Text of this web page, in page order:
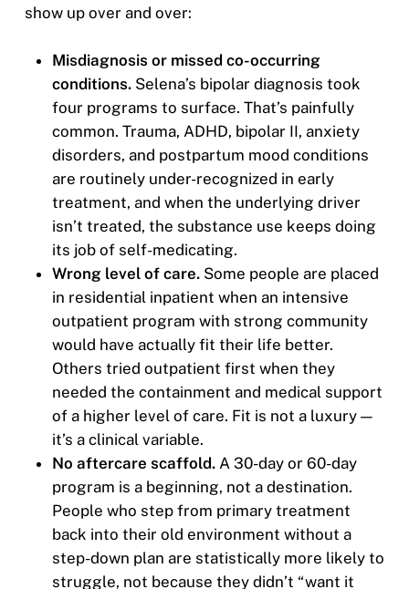
show up over and over:
Misdiagnosis or missed co-occurring
conditions.Selena’s bipolar diagnosis took
four programs to surface. That’s painfully
common. Trauma, ADHD, bipolar II, anxiety
disorders, and postpartum mood conditions
are routinely under-recognized in early
treatment, and when the underlying driver
isn’t treated, the substance use keeps doing
its job of self-medicating.
Wrong level of care.Some people are placed
in residential inpatient when an intensive
outpatient program with strong community
would have actually fit their life better.
Others tried outpatient first when they
needed the containment and medical support
of a higher level of care. Fit is not a luxury —
it’s a clinical variable.
No aftercare scaffold.A 30-day or 60-day
program is a beginning, not a destination.
People who step from primary treatment
back into their old environment without a
step-down plan are statistically more likely to
struggle, not because they didn’t “want it